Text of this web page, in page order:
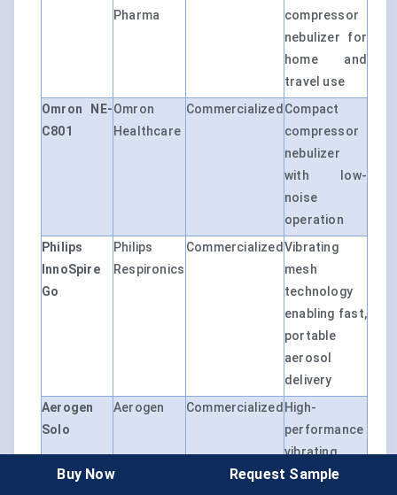
Pharma
compressor
nebulizer for
home and
travel use
Omron NE-
C801
Omron
Healthcare
Commercialized Compact
compressor
nebulizer
with low-
noise
operation
Philips
InnoSpire
Go
Philips
Respironics
Commercialized Vibrating
mesh
technology
enabling fast,
portable
aerosol
delivery
Aerogen
Solo
Aerogen Commercialized High-
performance
vibrating
mesh
Buy Now Request Sample